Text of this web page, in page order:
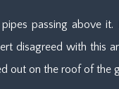
passing above
disagreed with this
out on the roof of the